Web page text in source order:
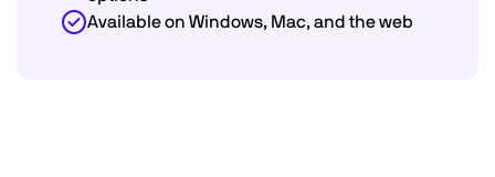
Available on Windows, Mac, and the web